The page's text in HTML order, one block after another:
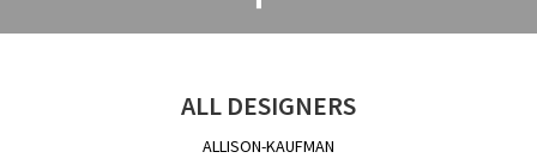
ALL DESIGNERS
ALLISON-KAUFMAN